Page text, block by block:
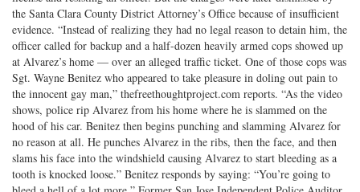
the Santa Clara County District Attorney’s Office because of insufficient
evidence. “Instead of realizing they had no legal reason to detain him, the
officer called for backup and a half-dozen heavily armed cops showed up
at Alvarez’s home — over an alleged traffic ticket. One of those cops was
Sgt. Wayne Benitez who appeared to take pleasure in doling out pain to
the innocent gay man,” thefreethoughtproject.com reports. “As the video
shows, police rip Alvarez from his home where he is slammed on the
hood of his car. Benitez then begins punching and slamming Alvarez for
no reason at all. He punches Alvarez in the ribs, then the face, and then
slams his face into the windshield causing Alvarez to start bleeding as a
tooth is knocked loose.” Benitez responds by saying: “You’re going to